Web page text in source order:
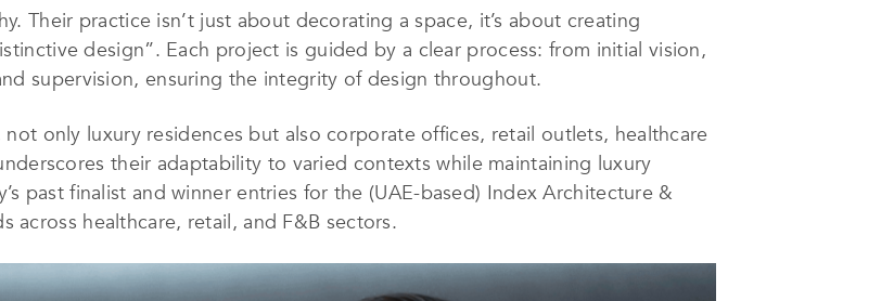
Their practice isn’t just about decorating a space, it’s about creating
design”. Each project is guided by a clear process: from initial vision,
supervision, ensuring the integrity of design throughout.
only luxury residences but also corporate offices, retail outlets, healthcare
their adaptability to varied contexts while maintaining luxury
past finalist and winner entries for the (UAE-based) Index Architecture &
across healthcare, retail, and F&B sectors.